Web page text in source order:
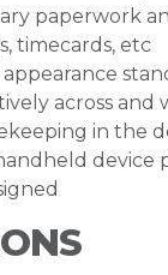
paperwork
timecards, etc
across
in the
device